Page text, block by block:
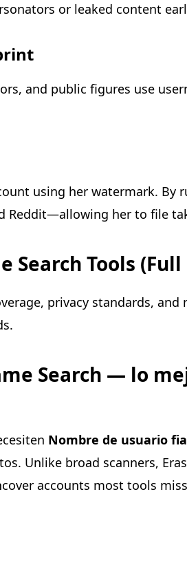
or leaked content
and public figures use
using her watermark. By
Reddit—allowing her to file
Search Tools
privacy standards,
Search — lo
Nombre de usuario
Unlike broad scanners,
accounts most tools